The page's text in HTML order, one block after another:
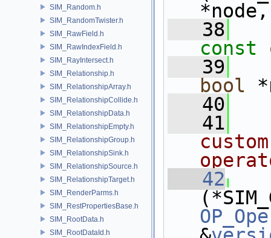
SIM_Random.h
SIM_RandomTwister.h
SIM_RawField.h
SIM_RawIndexField.h
SIM_RayIntersect.h
SIM_Relationship.h
SIM_RelationshipArray.h
SIM_RelationshipCollide.h
SIM_RelationshipData.h
SIM_RelationshipEmpty.h
SIM_RelationshipGroup.h
SIM_RelationshipSink.h
SIM_RelationshipSource.h
SIM_RelationshipTarget.h
SIM_RenderParms.h
SIM_RestPropertiesBase.h
SIM_RootData.h
SIM_RootDataId.h
   38
const
   39
bool
   40
   41
   42